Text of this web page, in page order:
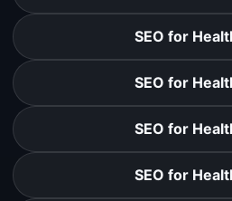
SEO for
SEO for
SEO for
SEO for